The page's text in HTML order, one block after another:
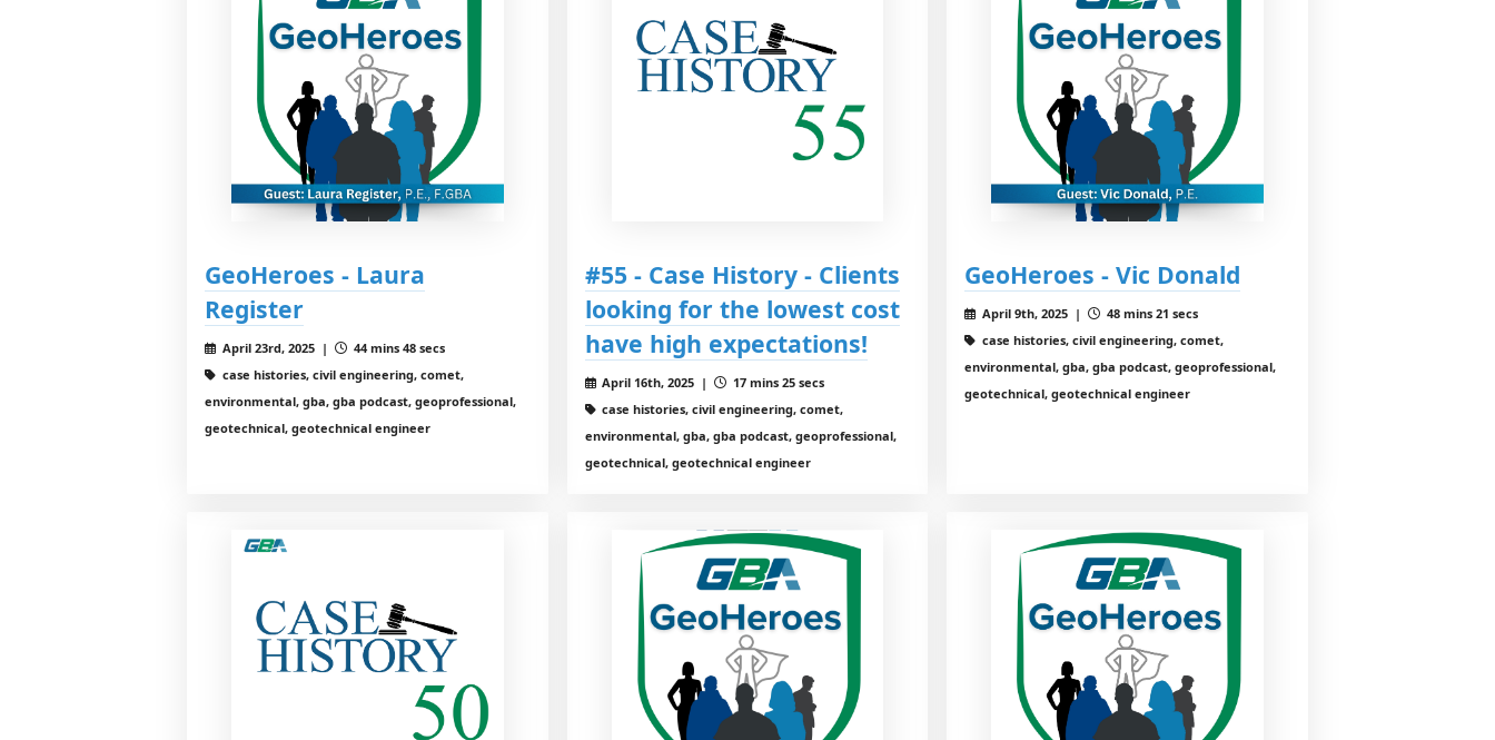
GeoHeroes - Laura
Register
April 23rd, 2025 |
44 mins 48 secs
case histories, civil engineering, comet,
environmental, gba, gba podcast, geoprofessional,
geotechnical, geotechnical engineer
#55 - Case History - Clients
looking for the lowest cost
have high expectations!
April 16th, 2025 |
17 mins 25 secs
case histories, civil engineering, comet,
environmental, gba, gba podcast, geoprofessional,
geotechnical, geotechnical engineer
GeoHeroes - Vic Donald
April 9th, 2025 |
48 mins 21 secs
case histories, civil engineering, comet,
environmental, gba, gba podcast, geoprofessional,
geotechnical, geotechnical engineer